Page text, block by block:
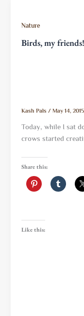
Nature
Birds, my friends!
Kash Pals/ May 14, 2015
Today, while I sat
crows started
Share this:
Like this: